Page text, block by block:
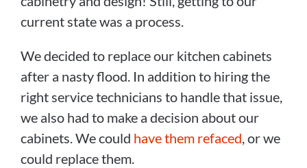
current state was a process.
We decided to replace our kitchen cabinets
after a nasty flood. In addition to hiring the
right service technicians to handle that issue,
we also had to make a decision about our
cabinets. We could have them refaced, or we
could replace them.